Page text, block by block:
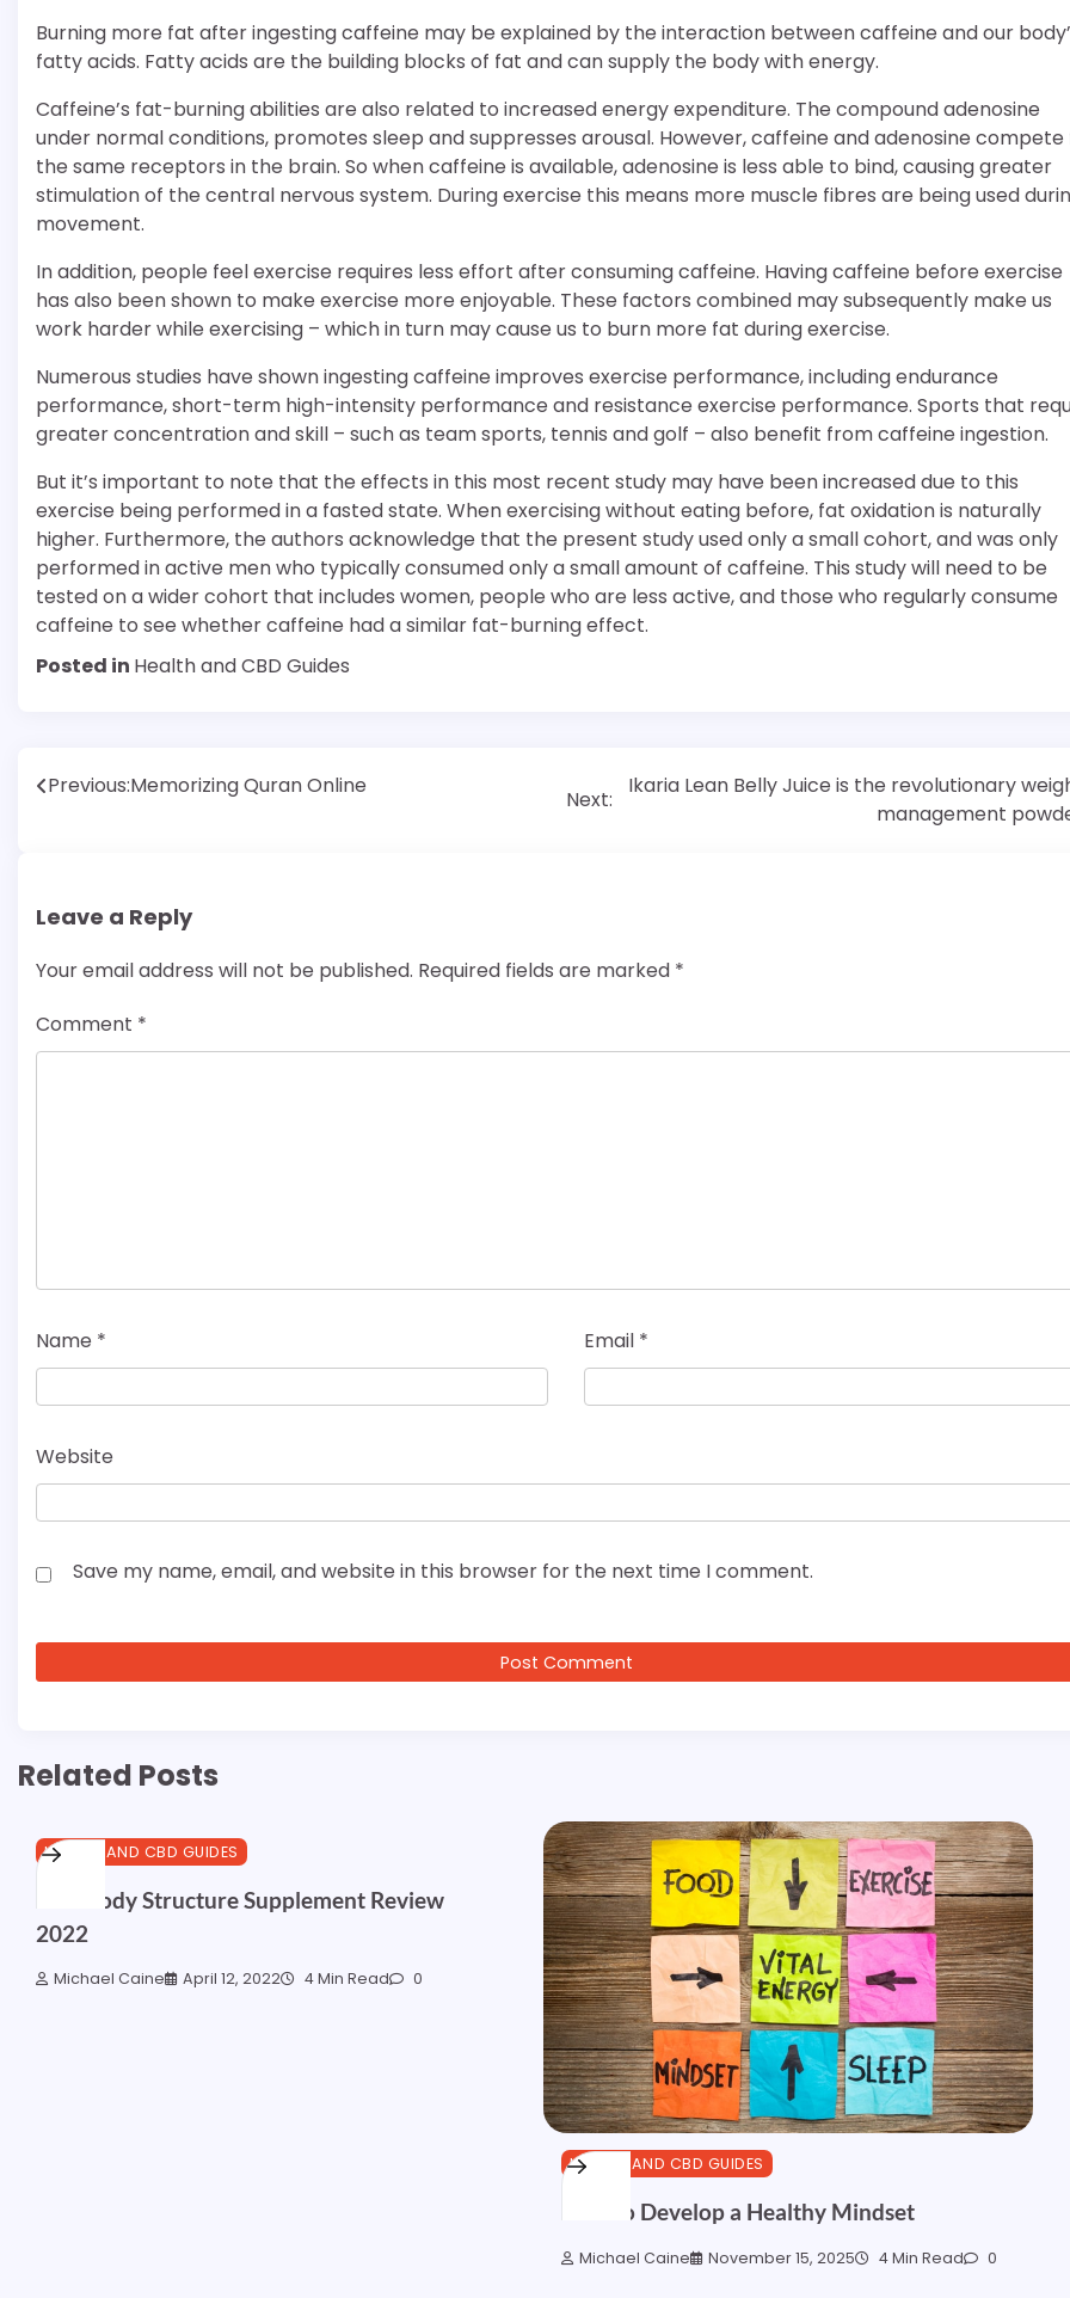
Burning more fat after ingesting caffeine may be explained by the interaction between caffeine and our
fatty acids. Fatty acids are the building blocks of fat and can supply the body with energy.
Caffeine’s fat-burning abilities are also related to increased energy expenditure. The compound adenosine
under normal conditions, promotes sleep and suppresses arousal. However, caffeine and adenosine
the same receptors in the brain. So when caffeine is available, adenosine is less able to bind, causing greater
stimulation of the central nervous system. During exercise this means more muscle fibres are being used
movement.
In addition, people feel exercise requires less effort after consuming caffeine. Having caffeine before exercise
has also been shown to make exercise more enjoyable. These factors combined may subsequently make us
work harder while exercising – which in turn may cause us to burn more fat during exercise.
Numerous studies have shown ingesting caffeine improves exercise performance, including endurance
performance, short-term high-intensity performance and resistance exercise performance. Sports that
greater concentration and skill – such as team sports, tennis and golf – also benefit from caffeine ingestion.
But it’s important to note that the effects in this most recent study may have been increased due to this
exercise being performed in a fasted state. When exercising without eating before, fat oxidation is naturally
higher. Furthermore, the authors acknowledge that the present study used only a small cohort, and was only
performed in active men who typically consumed only a small amount of caffeine. This study will need to be
tested on a wider cohort that includes women, people who are less active, and those who regularly consume
caffeine to see whether caffeine had a similar fat-burning effect.
Posted in Health and CBD Guides
Post
Previous:Memorizing Quran Online
Next:
Ikaria Lean Belly Juice is the revolutionary
management
Leave a Reply
Your email address will not be published. Required fields are marked *
Comment *
Name * Email *
Website
Save my name, email, and website in this browser for the next time I comment.
Related Posts
HEALTH AND CBD GUIDES
Best Body Structure Supplement Review
2022
Michael Caine April 12, 2022 4 Min Read 0
HEALTH AND CBD GUIDES
How to Develop a Healthy Mindset
Michael Caine November 15, 2025 4 Min Read 0